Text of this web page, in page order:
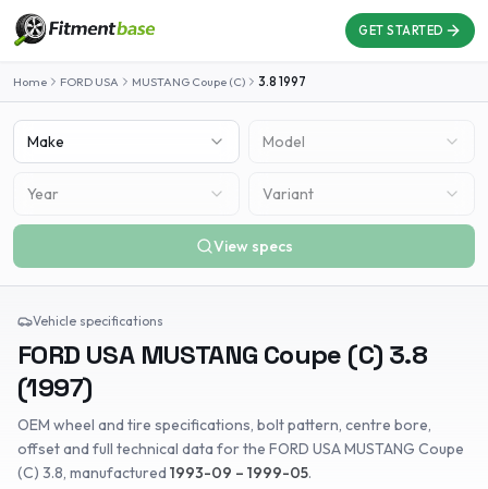
GET STARTED
Home FORD USA MUSTANG Coupe (C) 3.8 1997
Make Model
Year Variant
View specs
Vehicle specifications
FORD USA MUSTANG Coupe (C) 3.8
(1997)
OEM wheel and tire specifications, bolt pattern, centre bore,
offset and full technical data for the FORD USAMUSTANG Coupe
(C) 3.8, manufactured 1993-09 – 1999-05.